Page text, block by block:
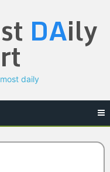
DAily
daily